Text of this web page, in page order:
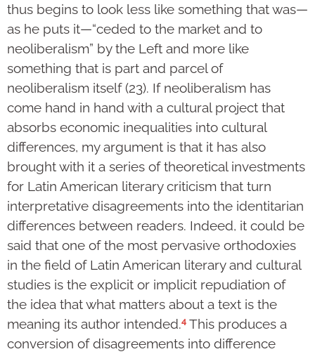
thus begins to look less like something that was—
as he puts it—“ceded to the market and to
neoliberalism” by the Left and more like
something that is part and parcel of
neoliberalism itself (23). If neoliberalism has
come hand in hand with a cultural project that
absorbs economic inequalities into cultural
differences, my argument is that it has also
brought with it a series of theoretical investments
for Latin American literary criticism that turn
interpretative disagreements into the identitarian
differences between readers. Indeed, it could be
said that one of the most pervasive orthodoxies
in the field of Latin American literary and cultural
studies is the explicit or implicit repudiation of
the idea that what matters about a text is the
meaning its author intended.4 This produces a
conversion of disagreements into difference